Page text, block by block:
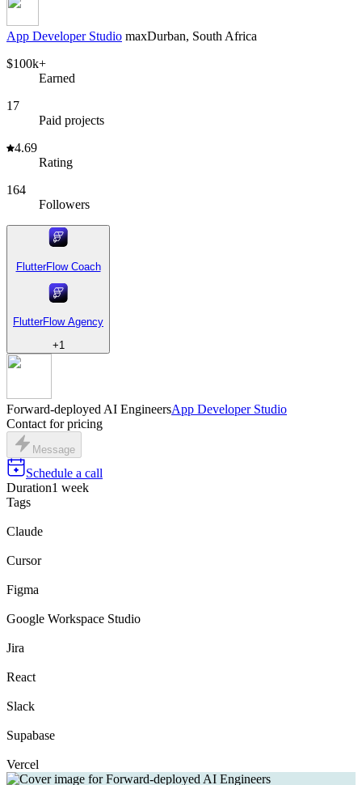
App Developer Studio maxDurban, South Africa
$100k+
Earned
17
Paid projects
4.69
Rating
164
Followers
FlutterFlow Coach
FlutterFlow Agency
+1
Forward-deployed AI EngineersApp Developer Studio
Contact for pricing
Message
Schedule a call
Duration1 week
Tags
Claude
Cursor
Figma
Google Workspace Studio
Jira
React
Slack
Supabase
Vercel